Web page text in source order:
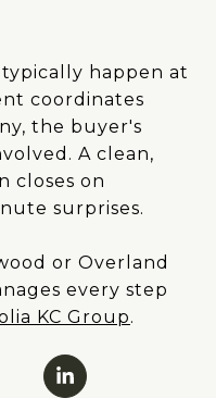
happen at
coordinates
the buyer's
A clean,
closes on
surprises.
or Overland
every step
KC Group.